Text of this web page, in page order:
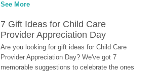
See More
7 Gift Ideas for Child Care
Provider Appreciation Day
Are you looking for gift ideas for Child Care
Provider Appreciation Day? We've got 7
memorable suggestions to celebrate the ones